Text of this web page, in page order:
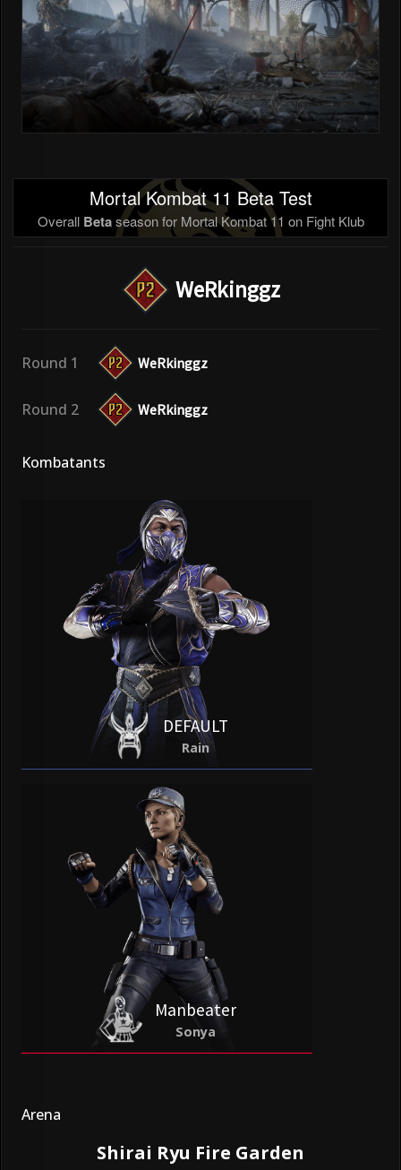
Mortal Kombat 11 Beta Test
Overall Betaseason for Mortal Kombat 11 on Fight Klub
WeRkinggz
Round 1 WeRkinggz
Round 2 WeRkinggz
Kombatants
DEFAULT
Rain
Manbeater
Sonya
Arena
Shirai Ryu Fire Garden